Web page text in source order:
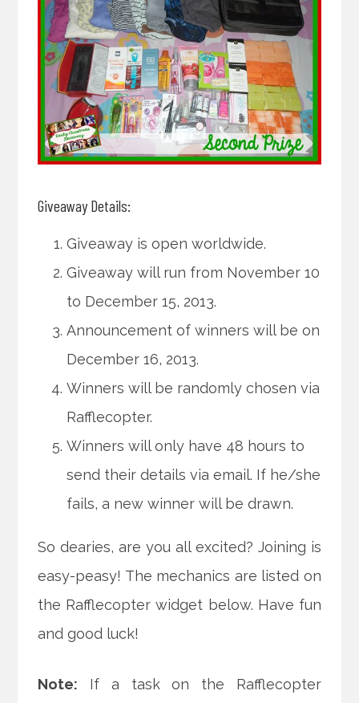
Giveaway Details:
Giveaway is open worldwide.
Giveaway will run from November 10
to December 15, 2013.
Announcement of winners will be on
December 16, 2013.
Winners will be randomly chosen via
Rafflecopter.
Winners will only have 48 hours to
send their details via email. If he/she
fails, a new winner will be drawn.
So dearies, are you all excited? Joining is
easy-peasy! The mechanics are listed on
the Rafflecopter widget below. Have fun
and good luck!
Note: If a task on the Rafflecopter